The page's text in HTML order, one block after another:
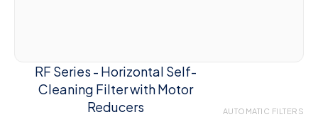
RF Series - Horizontal Self-
Cleaning Filter with Motor
Reducers
AUTOMATIC FILTERS